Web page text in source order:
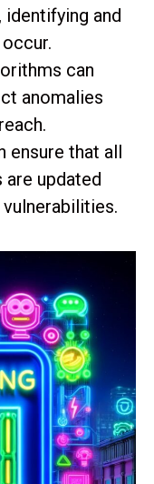
and
can
anomalies
ensure that all
are updated